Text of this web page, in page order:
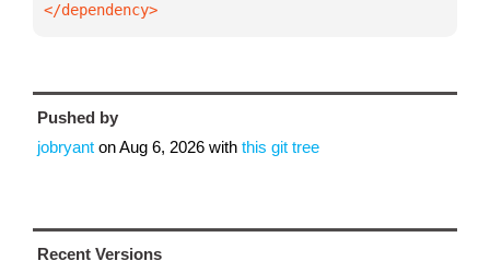
</dependency>
Pushed by
jobryant onAug 6, 2026 with this git tree
Recent Versions